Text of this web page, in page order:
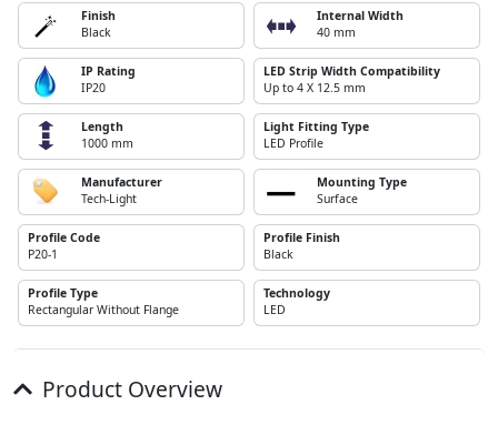
Finish
Black
Internal Width
40 mm
IP Rating
IP20
LED Strip Width Compatibility
Up to 4 X 12.5 mm
Length
1000 mm
Light Fitting Type
LED Profile
Manufacturer
Tech-Light
Mounting Type
Surface
Profile Code
P20-1
Profile Finish
Black
Profile Type
Rectangular Without Flange
Technology
LED
Product Overview